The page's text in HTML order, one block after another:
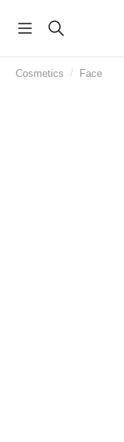
Cosmetics / Face